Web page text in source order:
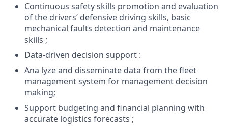
Continuous safety skills promotion and evaluation
of the drivers’ defensive driving skills, basic
mechanical faults detection and maintenance
skills ;
Data-driven decision support :
Ana lyze and disseminate data from the fleet
management system for management decision
making;
Support budgeting and financial planning with
accurate logistics forecasts ;